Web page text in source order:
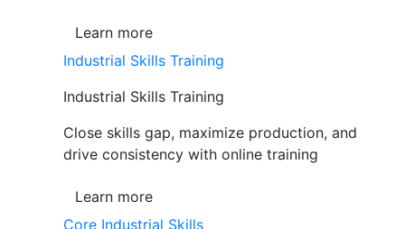
Learn more
Industrial Skills Training
Industrial Skills Training
Close skills gap, maximize production, and
drive consistency with online training
Learn more
Core Industrial Skills